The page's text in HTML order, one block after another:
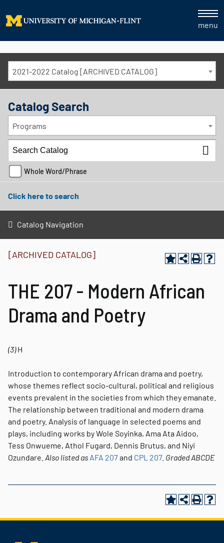
menu
2021-2022 Catalog [ARCHIVED CATALOG]
Catalog Search
Programs
Whole Word/Phrase
Click here to search
Catalog Navigation
[ARCHIVED CATALOG]
THE 207 - Modern African
Drama and Poetry
(3)H
Introduction to contemporary African drama and poetry,
whose themes reflect socio-cultural, political and religious
events prevalent in the societies from which they emanate.
The relationship between traditional and modern drama
and poetry. Analysis of language in selected poems and
plays, including works by Wole Soyinka, Ama Ata Aidoo,
Tess Onwueme, Athol Fugard, Dennis Brutus, and Niyi
Ozundare. Also listed as AFA 207and CPL 207. GradedABCDE